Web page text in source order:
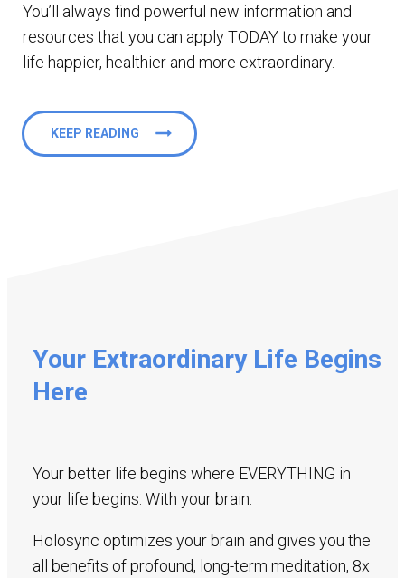
You’ll always find powerful new information and
resources that you can apply TODAY to make your
life happier, healthier and more extraordinary.
KEEP READING
Your Extraordinary Life Begins
Here
Your better life begins where EVERYTHING in
your life begins: With your brain.
Holosync optimizes your brain and gives you the
all benefits of profound, long-term meditation, 8x